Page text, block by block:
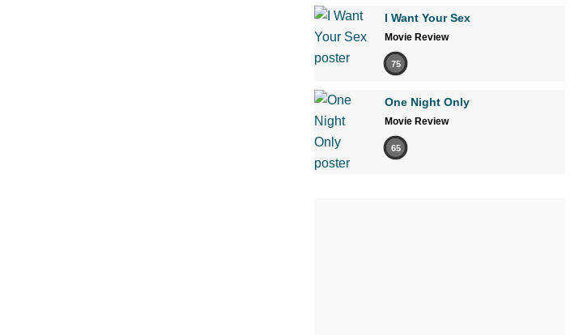
I Want Your Sex
Movie Review
75
One Night Only
Movie Review
65